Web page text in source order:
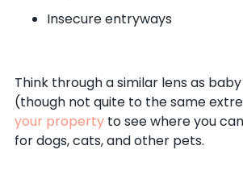
Insecure entryways
Think through a similar lens as
(though not quite to the same
your property to see where you
for dogs, cats, and other pets.